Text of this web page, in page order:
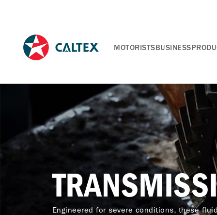
MOTORISTSBUSINESS
Engineered for severe conditions, these